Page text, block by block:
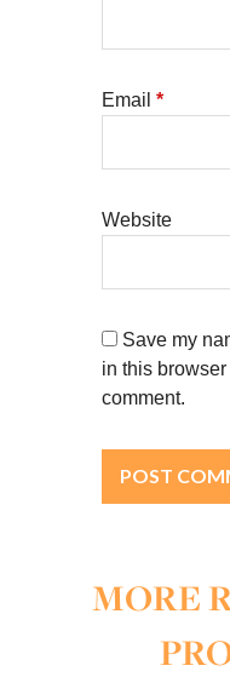
Email *
Website
Save my
in this browser
comment.
MORE